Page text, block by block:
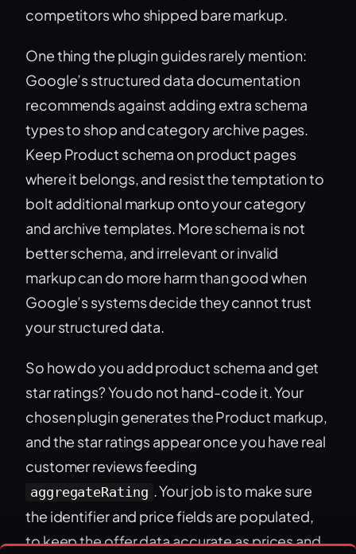
competitors who shipped bare markup.
One thing the plugin guides rarely mention:
Google’s structured data documentation
recommends against adding extra schema
types to shop and category archive pages.
Keep Product schema on product pages
where it belongs, and resist the temptation to
bolt additional markup onto your category
and archive templates. More schema is not
better schema, and irrelevant or invalid
markup can do more harm than good when
Google’s systems decide they cannot trust
your structured data.
So how do you add product schema and get
star ratings? You do not hand-code it. Your
chosen plugin generates the Product markup,
and the star ratings appear once you have real
customer reviews feeding
aggregateRating . Your job is to make sure
the identifier and price fields are populated,
to keep the offer data accurate as prices and